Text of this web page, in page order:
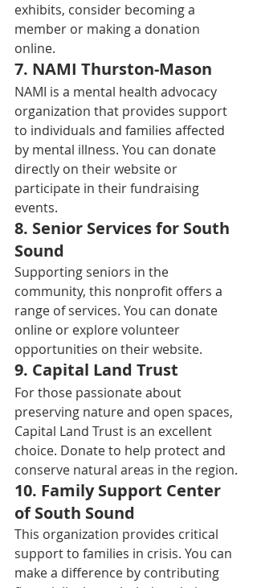
exhibits, consider becoming a
member or making a donation
online.
7. NAMI Thurston-Mason
NAMI is a mental health advocacy
organization that provides support
to individuals and families affected
by mental illness. You can donate
directly on their website or
participate in their fundraising
events.
8. Senior Services for South
Sound
Supporting seniors in the
community, this nonprofit offers a
range of services. You can donate
online or explore volunteer
opportunities on their website.
9. Capital Land Trust
For those passionate about
preserving nature and open spaces,
Capital Land Trust is an excellent
choice. Donate to help protect and
conserve natural areas in the region.
10. Family Support Center
of South Sound
This organization provides critical
support to families in crisis. You can
make a difference by contributing